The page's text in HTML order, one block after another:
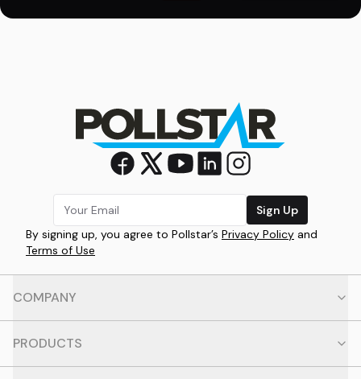
Sign Up
By signing up, you agree to Pollstar’s Privacy Policy and
Terms of Use
COMPANY
PRODUCTS